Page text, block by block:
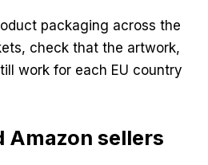
packaging across the
check that the artwork,
work for each EU country
Amazon sellers